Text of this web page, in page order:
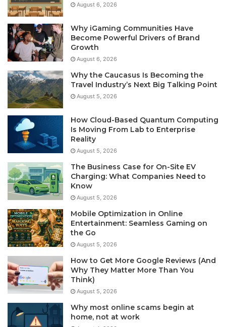
August 6, 2026
Why iGaming Communities Have
Become Powerful Drivers of Brand
Growth
August 6, 2026
Why the Caucasus Is Becoming the
Travel Industry’s Next Big Talking Point
August 5, 2026
How Cloud-Based Quantum Computing
Is Moving From Lab to Enterprise
Reality
August 5, 2026
The Business Case for On-Site EV
Charging: What Companies Need to
Know
August 5, 2026
Mobile Optimization in Online
Entertainment: Seamless Gaming on
the Go
August 5, 2026
How to Get More Google Reviews (And
Why They Matter More Than You
Think)
August 5, 2026
Why most online scams begin at
home, not at work